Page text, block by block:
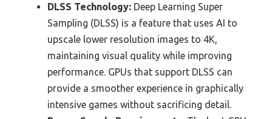
DLSS Technology: Deep Learning Super
Sampling (DLSS) is a feature that uses AI to
upscale lower resolution images to 4K,
maintaining visual quality while improving
performance. GPUs that support DLSS can
provide a smoother experience in graphically
intensive games without sacrificing detail.